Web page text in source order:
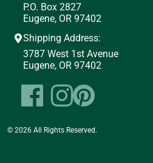
P.O. Box 2827
Eugene, OR 97402
Shipping Address:
3787 West 1st Avenue
Eugene, OR 97402
© 2026 All Rights Reserved.